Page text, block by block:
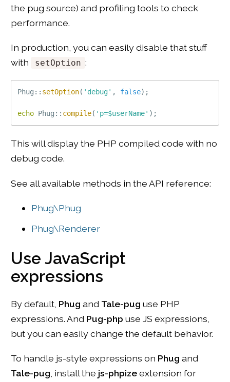
the pug source) and profiling tools to check
performance.
In production, you can easily disable that stuff
with
setOption :
Phug :: setOption( 'debug' , false) ;
echo Phug :: compile( 'p=$userName' ) ;
This will display the PHP compiled code with no
debug code.
See all available methods in the API reference:
Phug\Phug
Phug\Renderer
Use JavaScript
expressions
By default, Phug and Tale-pug use PHP
expressions. And Pug-php use JS expressions,
but you can easily change the default behavior.
To handle js-style expressions on Phug and
Tale-pug, install the js-phpizeextension for